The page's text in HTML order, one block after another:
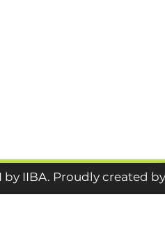
by IIBA. Proudly created